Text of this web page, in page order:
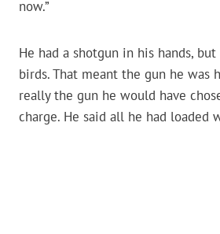
now.”
He had a shotgun in his hands,
birds. That meant the gun he was
really the gun he would have
charge. He said all he had loaded